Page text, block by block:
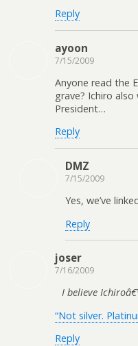
Reply
ayoon
7/15/2009
Anyone read the
grave? Ichiro also
President…
Reply
DMZ
7/15/2009
Yes, we’ve
Reply
joser
7/16/2009
I believe
“Not silver.
Reply